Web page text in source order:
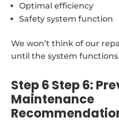
Optimal efficiency
Safety system function
We won’t think of our
until the system
Step 6 Step 6:
Maintenance